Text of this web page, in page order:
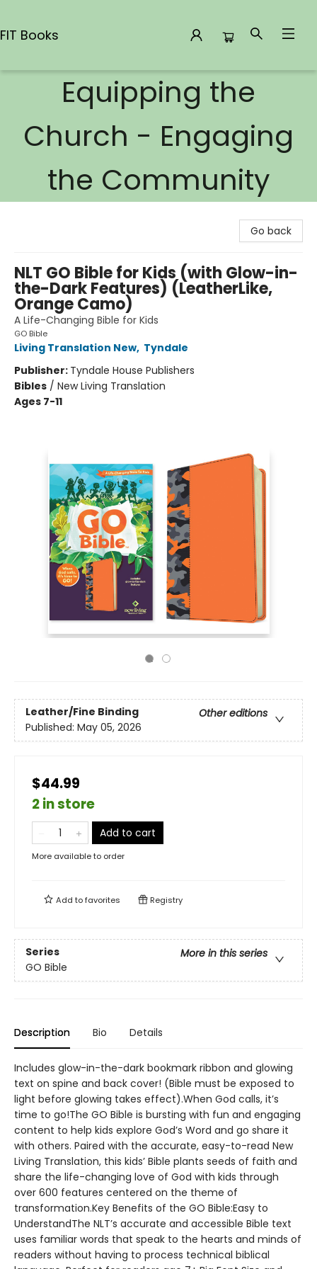
FIT Books
Equipping the
Church - Engaging
the Community
Go back
NLT GO Bible for Kids (with Glow-in-
the-Dark Features) (LeatherLike,
Orange Camo)
A Life-Changing Bible for Kids
GO Bible
Living Translation New, Tyndale
Publisher: Tyndale House Publishers
Bibles / New Living Translation
Ages 7-11
Leather/Fine Binding
Other editions
Published: May 05, 2026
$44.99
2 in store
Add to cart
More available to order
Add tofavorites Registry
Series
More in this series
GO Bible
Description Bio Details
Includes glow-in-the-dark bookmark ribbon and glowing
text on spine and back cover! (Bible must be exposed to
light before glowing takes effect).When God calls, it’s
time to go!The GO Bible is bursting with fun and engaging
content to help kids explore God’s Word and go share it
with others. Paired with the accurate, easy-to-read New
Living Translation, this kids’ Bible plants seeds of faith and
share the life-changing love of God with kids through
over 600 features centered on the theme of
transformation.Key Benefits of the GO Bible:Easy to
UnderstandThe NLT’s accurate and accessible Bible text
uses familiar words that speak to the hearts and minds of
readers without having to process technical biblical